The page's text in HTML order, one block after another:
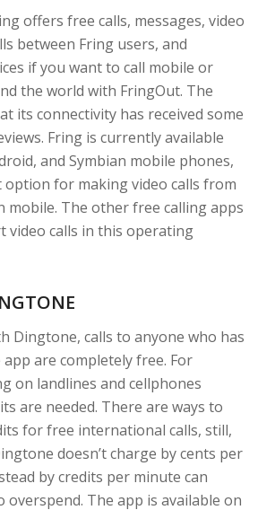
offers free calls, messages, video
between Fring users, and
if you want to call mobile or
the world with FringOut. The
its connectivity has received some
Fring is currently available
and Symbian mobile phones,
option for making video calls from
mobile. The other free calling apps
video calls in this operating
Dingtone, calls to anyone who has
are completely free. For
on landlines and cellphones
are needed. There are ways to
for free international calls, still,
doesn’t charge by cents per
by credits per minute can
overspend. The app is available on